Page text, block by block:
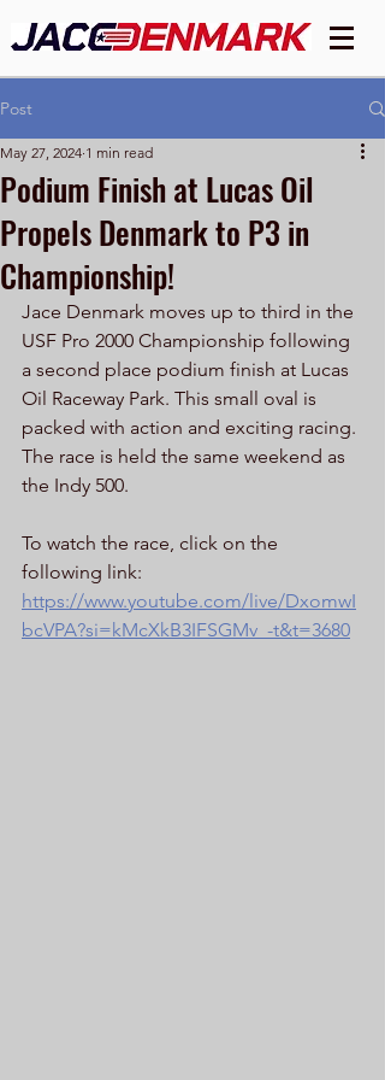
Post
Podium Finish at Lucas Oil
Propels Denmark to P3 in
Championship!
May 27, 2024 1 min read
Jace Denmark moves up to third in the
USF Pro 2000 Championship following
a second place podium finish at Lucas
Oil Raceway Park. This small oval is
packed with action and exciting racing.
The race is held the same weekend as
the Indy 500.
To watch the race, click on the
following link:
https://www.youtube.com/live/DxomwI
bcVPA?si=kMcXkB3IFSGMv_-t&t=3680